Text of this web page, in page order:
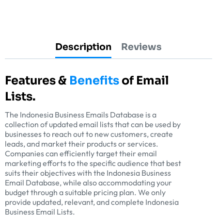
Description Reviews
Features & Benefits of Email
Lists.
The Indonesia Business Emails Database is a
collection of updated email lists that can be used by
businesses to reach out to new customers, create
leads, and market their products or services.
Companies can efficiently target their email
marketing efforts to the specific audience that best
suits their objectives with the Indonesia Business
Email Database, while also accommodating your
budget through a suitable pricing plan. We only
provide updated, relevant, and complete Indonesia
Business Email Lists.